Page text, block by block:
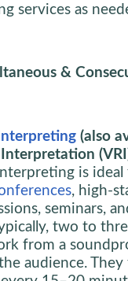
services as
&
(also
is ideal
, high-
seminars,
two to
from a
audience. They